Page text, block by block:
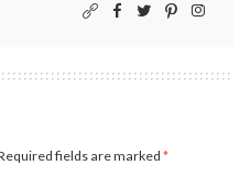
fields are marked *